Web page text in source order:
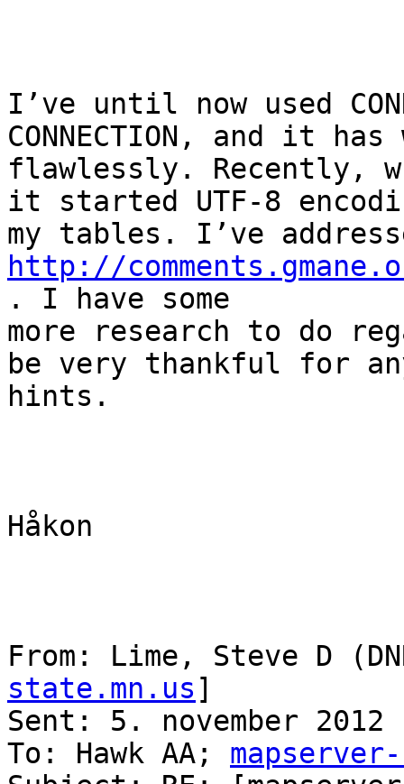
I’ve until now used
CONNECTION, and it has
flawlessly. Recently,
it started UTF-8
http://
. I have some
more research to do
be very thankful for
hints.
Håkon
From: Lime, Steve D
state.mn.us ]
Sent: 5. november 2012
To: Hawk AA;